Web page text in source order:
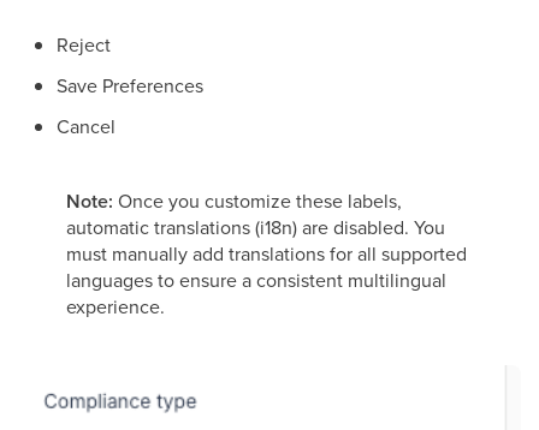
Reject
Save Preferences
Cancel
Note: Once you customize these labels,
automatic translations (i18n) are disabled. You
must manually add translations for all supported
languages to ensure a consistent multilingual
experience.